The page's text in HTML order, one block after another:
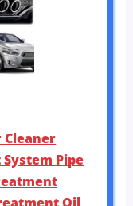
Cleaner
Pipe